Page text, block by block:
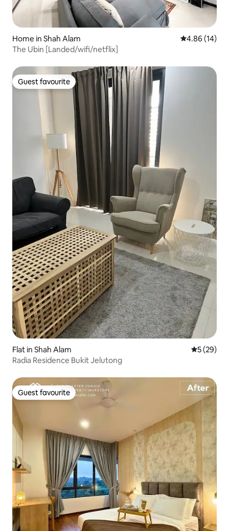
Home in Shah Alam 4.86 out of 5
4.86 (14)
The Ubin [Landed/wifi/netflix]
Guest favourite
Guest favourite
Flat in Shah Alam 5 out of 5
5 (29)
Radia Residence Bukit Jelutong
Guest favourite
Guest favourite